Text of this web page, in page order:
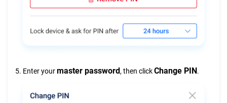
5. Enter yourmaster password, then clickChange PIN .